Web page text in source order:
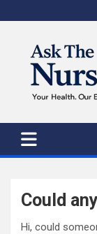
to
Could
Hi, could